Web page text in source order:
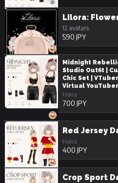
Lilora:
12 avatars
590 JPY
Midnight
Studio Outfit |
Chic Set |
Virtual
Hana
700 JPY
Red Jersey
Hana
400 JPY
Crop Sport